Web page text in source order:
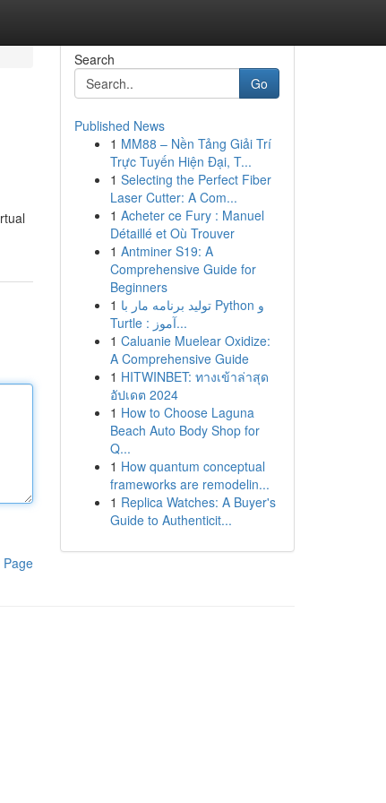
Page
Search
Go
Published News
1 MM88 – Nền Tảng Giải Trí
Trực Tuyến Hiện Đại, T...
1 Selecting the Perfect Fiber
Laser Cutter: A Com...
1 Acheter ce Fury : Manuel
Détaillé et Où Trouver
1 Antminer S19: A
Comprehensive Guide for
Beginners
1 تولید برنامه مار با Python و
Turtle : آموز...
1 Caluanie Muelear Oxidize:
A Comprehensive Guide
1 HITWINBET: ทางเข้าล่าสุด
อัปเดต 2024
1 How to Choose Laguna
Beach Auto Body Shop for
Q...
1 How quantum conceptual
frameworks are remodelin...
1 Replica Watches: A Buyer's
Guide to Authenticit...